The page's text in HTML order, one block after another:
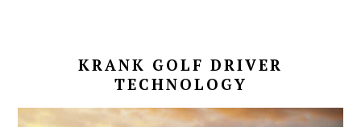
KRANK GOLF DRIVER
TECHNOLOGY